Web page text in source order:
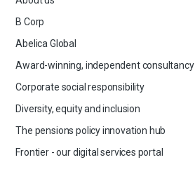
B Corp
Abelica Global
Award-winning, independent consultancy
Corporate social responsibility
Diversity, equity and inclusion
The pensions policy innovation hub
Frontier - our digital services portal